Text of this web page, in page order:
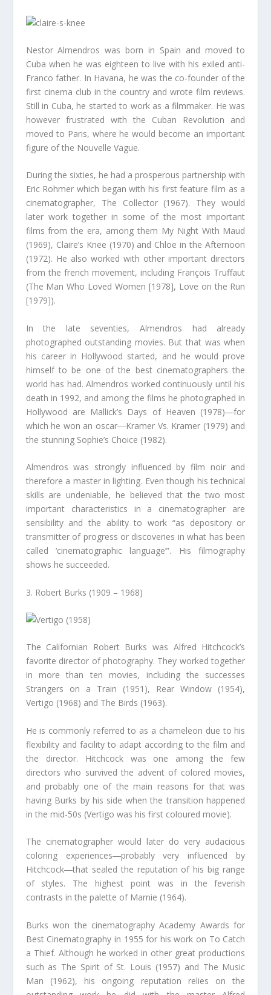
Nestor Almendros was born in Spain and moved to
Cuba when he was eighteen to live with his exiled anti-
Franco father. In Havana, he was the co-founder of the
first cinema club in the country and wrote film reviews.
Still in Cuba, he started to work as a filmmaker. He was
however frustrated with the Cuban Revolution and
moved to Paris, where he would become an important
figure of the Nouvelle Vague.
During the sixties, he had a prosperous partnership with
Eric Rohmer which began with his first feature film as a
cinematographer, The Collector (1967). They would
later work together in some of the most important
films from the era, among them My Night With Maud
(1969), Claire’s Knee (1970) and Chloe in the Afternoon
(1972). He also worked with other important directors
from the french movement, including François Truffaut
(The Man Who Loved Women [1978], Love on the Run
[1979]).
In the late seventies, Almendros had already
photographed outstanding movies. But that was when
his career in Hollywood started, and he would prove
himself to be one of the best cinematographers the
world has had. Almendros worked continuously until his
death in 1992, and among the films he photographed in
Hollywood are Mallick’s Days of Heaven (1978)―for
which he won an oscar―Kramer Vs. Kramer (1979) and
the stunning Sophie’s Choice (1982).
Almendros was strongly influenced by film noir and
therefore a master in lighting. Even though his technical
skills are undeniable, he believed that the two most
important characteristics in a cinematographer are
sensibility and the ability to work “as depository or
transmitter of progress or discoveries in what has been
called ‘cinematographic language’”. His filmography
shows he succeeded.
3. Robert Burks (1909 – 1968)
The Californian Robert Burks was Alfred Hitchcock’s
favorite director of photography. They worked together
in more than ten movies, including the successes
Strangers on a Train (1951), Rear Window (1954),
Vertigo (1968) and The Birds (1963).
He is commonly referred to as a chameleon due to his
flexibility and facility to adapt according to the film and
the director. Hitchcock was one among the few
directors who survived the advent of colored movies,
and probably one of the main reasons for that was
having Burks by his side when the transition happened
in the mid-50s (Vertigo was his first coloured movie).
The cinematographer would later do very audacious
coloring experiences―probably very influenced by
Hitchcock―that sealed the reputation of his big range
of styles. The highest point was in the feverish
contrasts in the palette of Marnie (1964).
Burks won the cinematography Academy Awards for
Best Cinematography in 1955 for his work on To Catch
a Thief. Although he worked in other great productions
such as The Spirit of St. Louis (1957) and The Music
Man (1962), his ongoing reputation relies on the